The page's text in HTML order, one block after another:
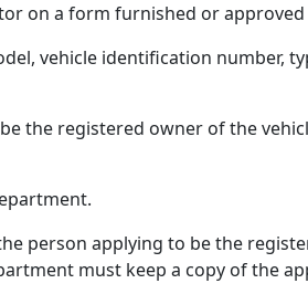
on a form furnished or
vehicle identification number,
the registered owner of the
person applying to be the
must keep a copy of the